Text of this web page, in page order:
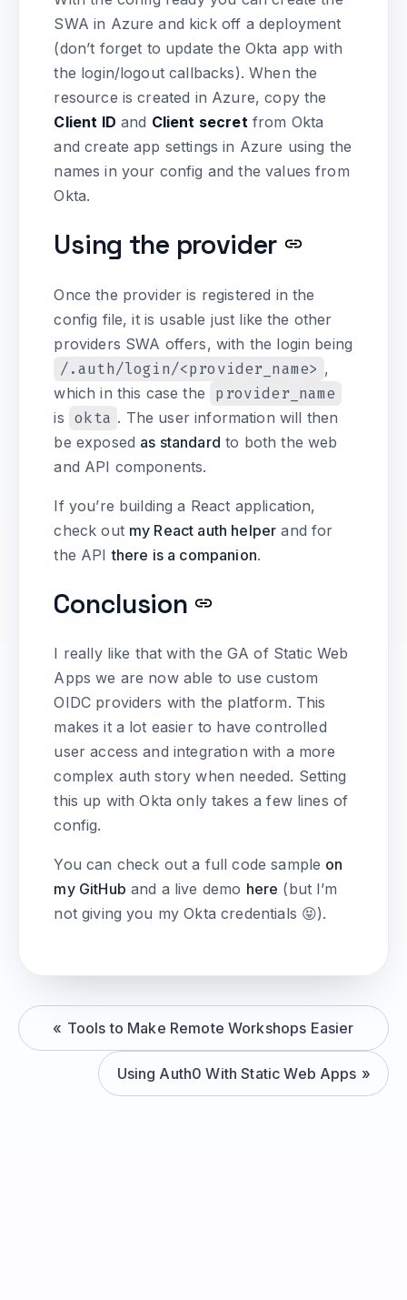
SWA in Azure and kick off a deployment
(don’t forget to update the Okta app with
the login/logout callbacks). When the
resource is created in Azure, copy the
Client ID and Client secretfrom Okta
and create app settings in Azure using the
names in your config and the values from
Okta.
Using the provider
Once the provider is registered in the
config file, it is usable just like the other
providers SWA offers, with the login being
/.auth/login/<provider_name> ,
which in this case the
provider_name
is okta . The user information will then
be exposed as standard to both the web
and API components.
If you’re building a React application,
check out my React auth helper and for
the APIthere is a companion.
Conclusion
I really like that with the GA of Static Web
Apps we are now able to use custom
OIDC providers with the platform. This
makes it a lot easier to have controlled
user access and integration with a more
complex auth story when needed. Setting
this up with Okta only takes a few lines of
config.
You can check out a full code sample on
my GitHub and a live demo here (but I’m
not giving you my Okta credentials 😝).
Tools to Make Remote Workshops Easier
Using Auth0 With Static Web Apps